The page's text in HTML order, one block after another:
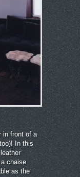
in front of a
In this
chaise
as the